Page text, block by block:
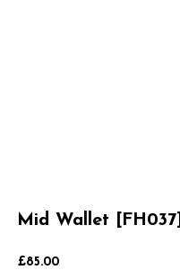
Mid Wallet [FH037]
£85.00